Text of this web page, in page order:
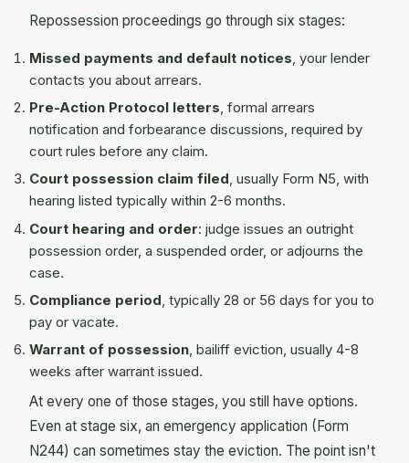
Repossession proceedings go through six stages:
Missed payments and default notices , your lender
contacts you about arrears.
Pre-Action Protocol letters, formal arrears
notification and forbearance discussions, required by
court rules before any claim.
Court possession claim filed, usually Form N5, with
hearing listed typically within 2-6 months.
Court hearing and order: judge issues an outright
possession order, a suspended order, or adjourns the
case.
Compliance period, typically 28 or 56 days for you to
pay or vacate.
Warrant of possession, bailiff eviction, usually 4-8
weeks after warrant issued.
At every one of those stages, you still have options.
Even at stage six, an emergency application (Form
N244) can sometimes stay the eviction. The point isn't